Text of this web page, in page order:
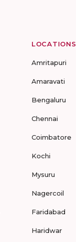
LOCATIONS
Amritapuri
Amaravati
Bengaluru
Chennai
Coimbatore
Kochi
Mysuru
Nagercoil
Faridabad
Haridwar